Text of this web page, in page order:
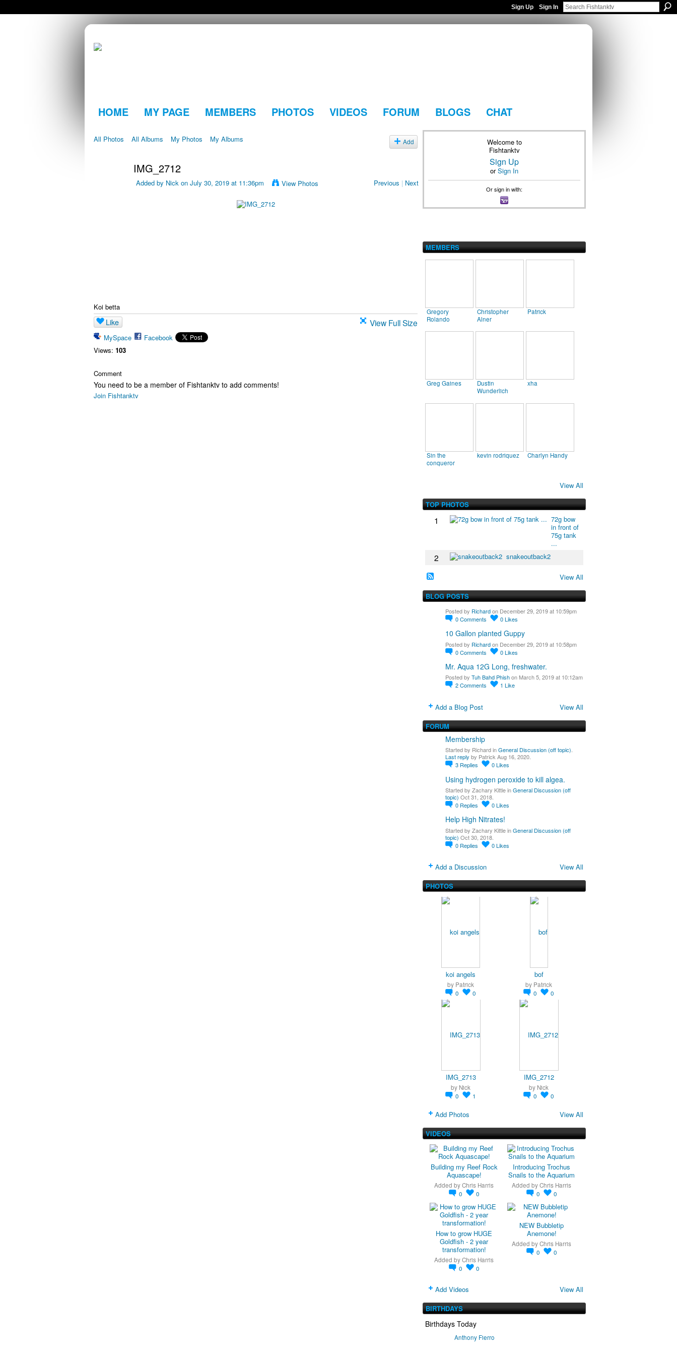
Sign Up Sign In
HOME MY PAGE MEMBERS PHOTOS VIDEOS FORUM BLOGS CHAT
All Photos All Albums My Photos My Albums Add
IMG_2712
Added by Nick on July 30, 2019 at 11:36pm View Photos Previous | Next
Koi betta
Like
MySpace
Facebook
Views: 103
View Full Size
Comment
You need to be a member of Fishtanktv to add comments!
Join Fishtanktv
Welcome to
Fishtanktv
Sign Up
orSign In
Or sign in with:
MEMBERS
Gregory
Rolando
Christopher
Alner
Patrick
Greg Gaines
Dustin
Wunderlich
xha
Sin the
conqueror
kevin rodriquez Charlyn Handy
View All
TOP PHOTOS
1
72g bow
in front of
75g tank
...
2 snakeoutback2
View All
BLOG POSTS
Posted by Richardon December 29, 2019 at 10:59pm
0Comments 0Likes
10 Gallon planted Guppy
Posted by Richardon December 29, 2019 at 10:58pm
0Comments 0Likes
Mr. Aqua 12G Long, freshwater.
Posted by Tuh Bahd Phishon March 5, 2019 at 10:12am
2Comments 1 Like
Add a Blog Post
View All
FORUM
Membership
Started by Richard inGeneral Discussion (off topic)
Last reply by Patrick Aug 16, 2020.
3 Replies 0Likes
Using hydrogen peroxide to kill algea.
Started by Zachary Kittle inGeneral Discussion (off
topic) Oct 31, 2018.
0 Replies 0Likes
Help High Nitrates!
Started by Zachary Kittle inGeneral Discussion (off
topic) Oct 30, 2018.
0 Replies 0Likes
Add a Discussion
View All
PHOTOS
koi angels
by Patrick
0
0
bof
by Patrick
0
0
IMG_2713
by Nick
0
1
IMG_2712
by Nick
0
0
Add Photos
View All
VIDEOS
Building my Reef Rock
Aquascape!
Added byChris Harris
0
0
Introducing Trochus
Snails to the Aquarium
Added byChris Harris
0
0
How to grow HUGE
Goldfish - 2 year
transformation!
Added byChris Harris
0
0
NEW Bubbletip
Anemone!
Added byChris Harris
0
0
Add Videos
View All
BIRTHDAYS
Birthdays Today
Anthony Fierro